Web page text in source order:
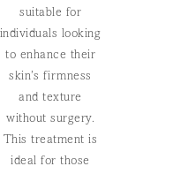
suitable for
individuals looking
to enhance their
skin’s firmness
and texture
without surgery.
This treatment is
ideal for those